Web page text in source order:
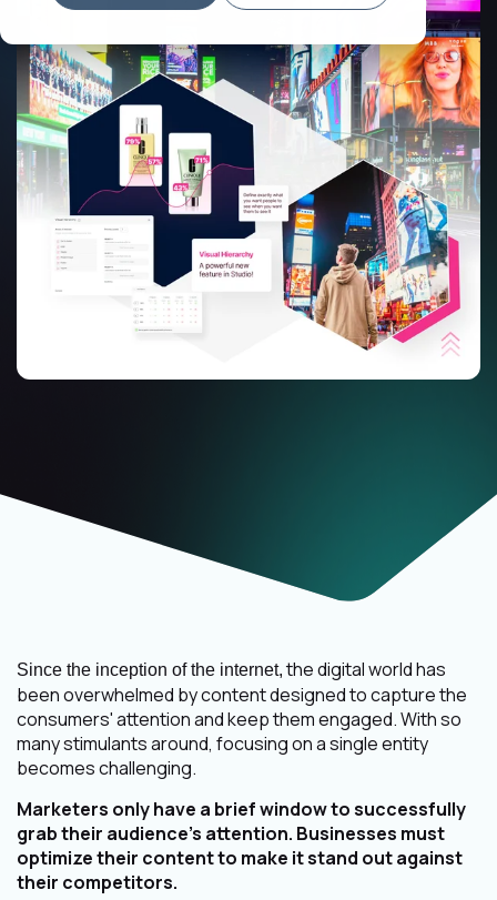
Since the inception of the internet, the digital world has
been overwhelmed by content designed to capture the
consumers' attention and keep them engaged. With so
many stimulants around, focusing on a single entity
becomes challenging.
Marketers only have a brief window to successfully
grab their audience’s attention. Businesses must
optimize their content to make it stand out against
their competitors.